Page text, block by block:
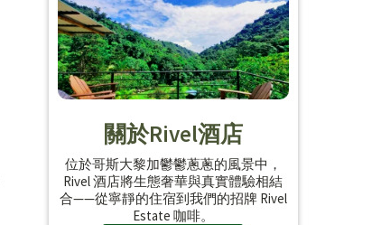
關於Rivel酒店
位於哥斯大黎加鬱鬱蔥蔥的風景中，
Rivel 酒店將生態奢華與真實體驗相結
合——從寧靜的住宿到我們的招牌 Rivel
Estate 咖啡。